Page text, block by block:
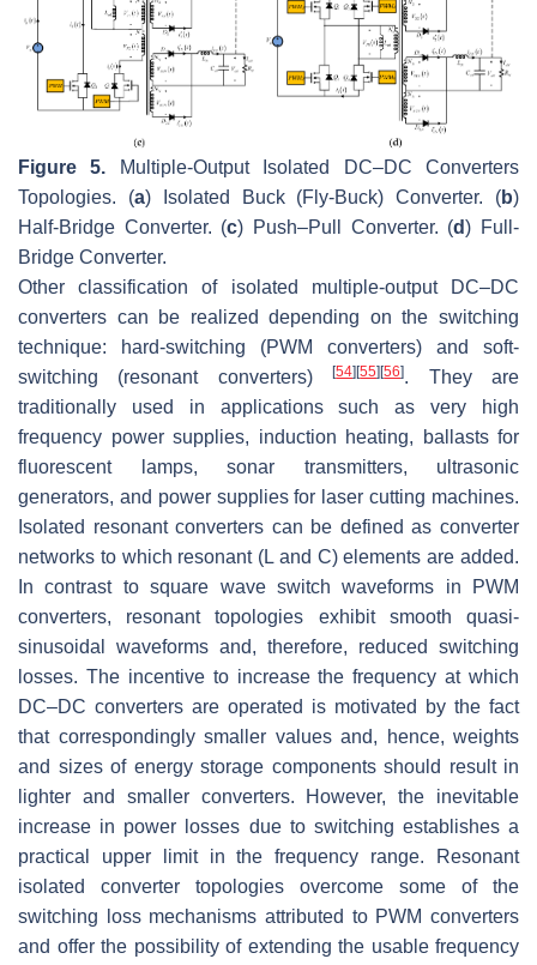
Figure 5. Multiple-Output Isolated DC–DC Converters
Topologies. (a) Isolated Buck (Fly-Buck) Converter. (b)
Half-Bridge Converter. (c) Push–Pull Converter. (d) Full-
Bridge Converter.
Other classification of isolated multiple-output DC–DC
converters can be realized depending on the switching
technique: hard-switching (PWM converters) and soft-
switching (resonant converters)[54] [55] [56]. They are
traditionally used in applications such as very high
frequency power supplies, induction heating, ballasts for
fluorescent lamps, sonar transmitters, ultrasonic
generators, and power supplies for laser cutting machines.
Isolated resonant converters can be defined as converter
networks to which resonant (L and C) elements are added.
In contrast to square wave switch waveforms in PWM
converters, resonant topologies exhibit smooth quasi-
sinusoidal waveforms and, therefore, reduced switching
losses. The incentive to increase the frequency at which
DC–DC converters are operated is motivated by the fact
that correspondingly smaller values and, hence, weights
and sizes of energy storage components should result in
lighter and smaller converters. However, the inevitable
increase in power losses due to switching establishes a
practical upper limit in the frequency range. Resonant
isolated converter topologies overcome some of the
switching loss mechanisms attributed to PWM converters
and offer the possibility of extending the usable frequency